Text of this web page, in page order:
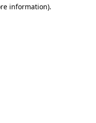
information).